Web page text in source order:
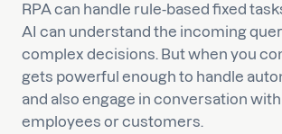
RPA can handle rule-based fixed
AI can understand the incoming
complex decisions. But when you
gets powerful enough to handle
and also engage in conversation
employees or customers.